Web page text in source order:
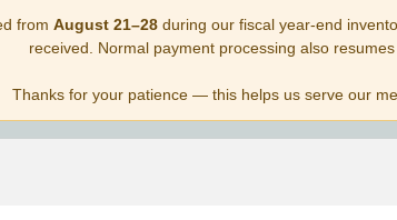
from August 21–28during our fiscal year-end
received. Normal payment processing also resumes
Thanks for your patience — this helps us serve our